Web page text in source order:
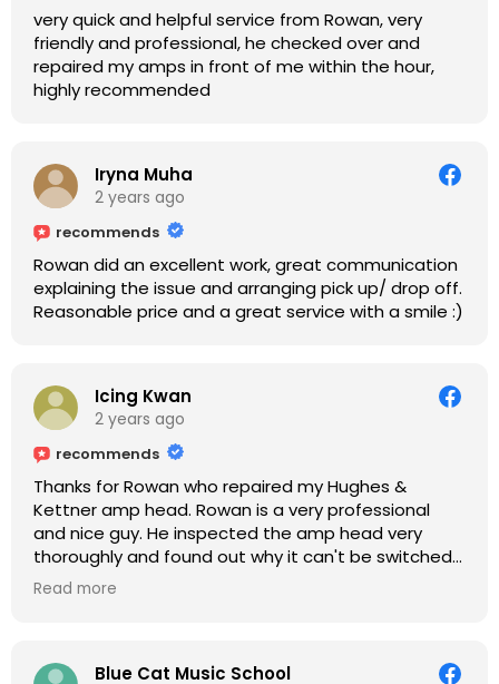
very quick and helpful service from Rowan, very
friendly and professional, he checked over and
repaired my amps in front of me within the hour,
highly recommended
Iryna Muha
2 years ago
recommends
Rowan did an excellent work, great communication
explaining the issue and arranging pick up/ drop off.
Reasonable price and a great service with a smile :)
Icing Kwan
2 years ago
recommends
Thanks for Rowan who repaired my Hughes &
Kettner amp head. Rowan is a very professional
and nice guy. He inspected the amp head very
thoroughly and found out why it can't be switched
on. He explained to me on every step he's going to
taking a long journey to home (2.5 hrs drive)!! I must
Read more
Blue Cat Music School